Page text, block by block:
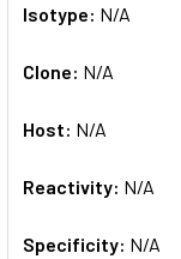
Isotype: N/A
Clone: N/A
Host: N/A
Reactivity: N/A
Specificity: N/A